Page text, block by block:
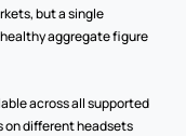
but a single
aggregate figure
across all supported
on different headsets